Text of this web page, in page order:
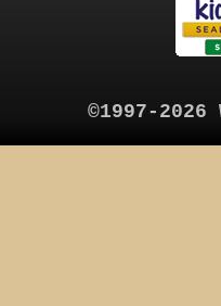
©1997-2026